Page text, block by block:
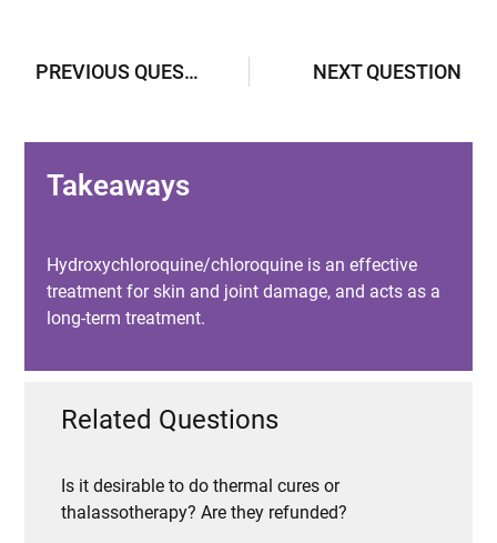
PREVIOUS QUESTION NEXT QUESTION
Takeaways
Hydroxychloroquine/chloroquine is an effective
treatment for skin and joint damage, and acts as a
long-term treatment.
Related Questions
Is it desirable to do thermal cures or
thalassotherapy? Are they refunded?